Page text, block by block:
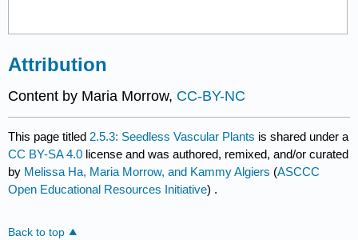
Attribution
Content by Maria Morrow, CC-BY-NC
This page titled 2.5.3: Seedless Vascular Plants is shared under a
CC BY-SA 4.0 license and was authored, remixed, and/or curated
by Melissa Ha, Maria Morrow, and Kammy Algiers (ASCCC
Open Educational Resources Initiative) .
Back to top